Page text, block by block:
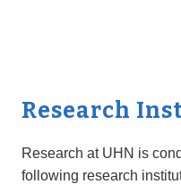
Research
Research at UHN is
following research